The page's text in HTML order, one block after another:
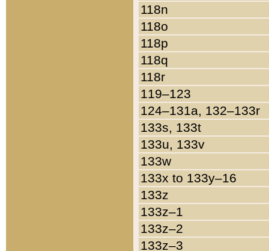
118n
118o
118p
118q
118r
119–123
124–131a, 132–133r
133s, 133t
133u, 133v
133w
133x to 133y–16
133z
133z–1
133z–2
133z–3